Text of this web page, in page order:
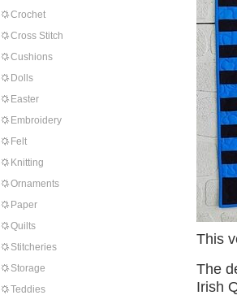
Crochet
Cross Stitch
Cushions
Dolls
Easter
Embroidery
Felt
Knitting
Ornaments
Paper
Quilts
Stitcheries
Storage
Teddies
This
The
Irish